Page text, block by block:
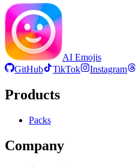
AI Emojis
GitHub
TikTok Instagram
Products
Packs
Company